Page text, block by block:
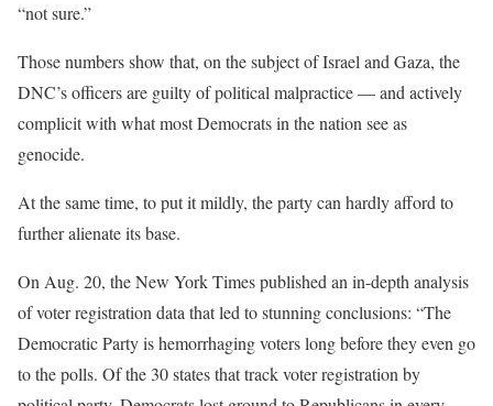
“not sure.”
Those numbers show that, on the subject of Israel and Gaza, the
DNC’s officers are guilty of political malpractice — and actively
complicit with what most Democrats in the nation see as
genocide.
At the same time, to put it mildly, the party can hardly afford to
further alienate its base.
On Aug. 20, the New York Timespublished an in-depth analysis
of voter registration data that led to stunning conclusions: “The
Democratic Party is hemorrhaging voters long before they even go
to the polls. Of the 30 states that track voter registration by